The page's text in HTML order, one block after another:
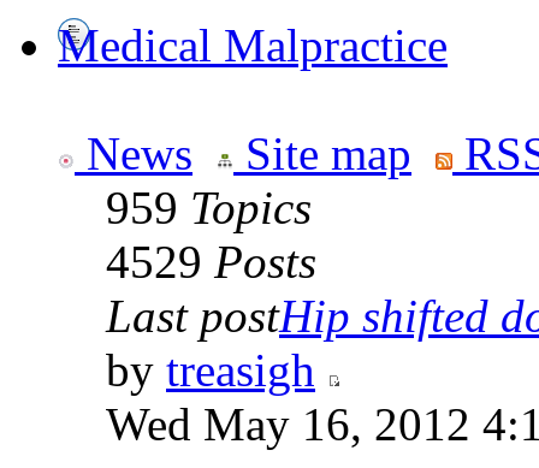
Medical Malpractice
News Site map
959 Topics
4529 Posts
Last postHip shifted
by treasigh
Wed May 16, 2012